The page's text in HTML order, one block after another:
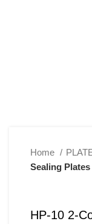
Home
Sealing
HP-10 2-